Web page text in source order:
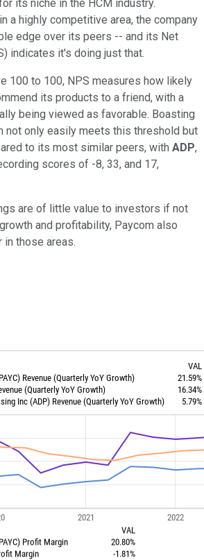
its niche in the HCM industry.
a highly competitive area, the company
edge over its peers -- and its Net
indicates it's doing just that.
100 to 100, NPS measures how likely
its products to a friend, with a
being viewed as favorable. Boasting
not only easily meets this threshold but
to its most similar peers, with ADP,
scores of -8, 33, and 17,
are of little value to investors if not
and profitability, Paycom also
those areas.